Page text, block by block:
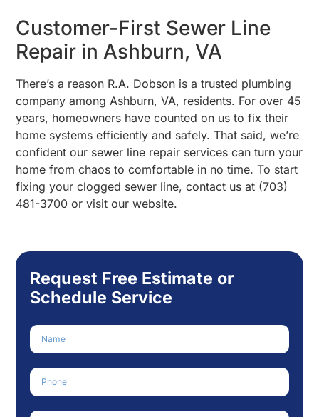
Customer-First Sewer Line
Repair in Ashburn, VA
There’s a reason R.A. Dobson is a trusted plumbing
company among Ashburn, VA, residents. For over 45
years, homeowners have counted on us to fix their
home systems efficiently and safely. That said, we’re
confident our sewer line repair services can turn your
home from chaos to comfortable in no time. To start
fixing your clogged sewer line, contact us at (703)
481-3700 or visit our website.
Request Free Estimate or
Schedule Service
Name
Phone Number